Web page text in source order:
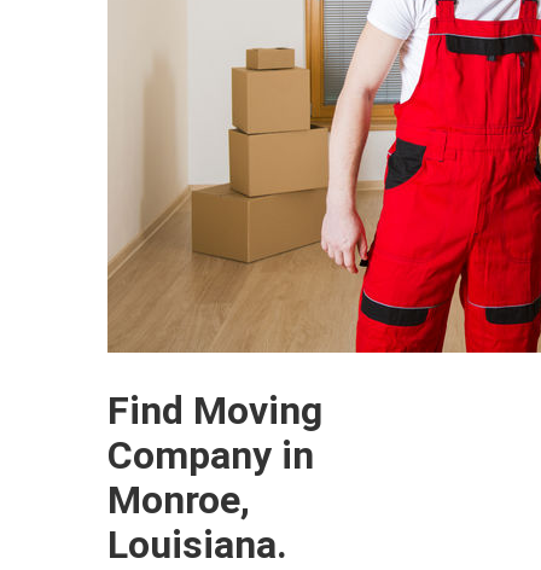
Find Moving
Company in
Monroe,
Louisiana.